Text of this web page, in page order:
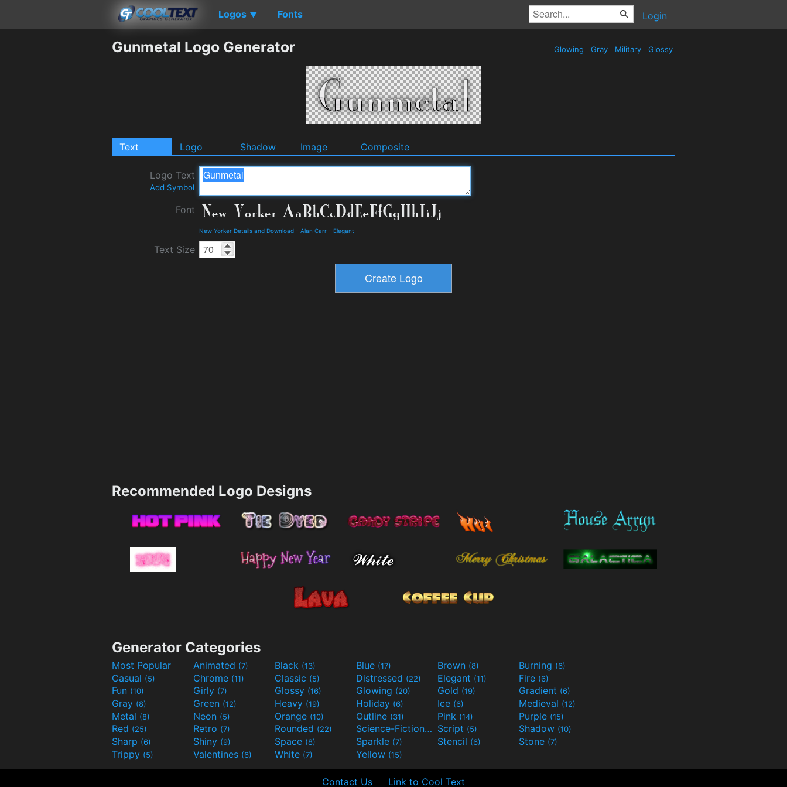
Logos ▼ Fonts Login
Gunmetal Logo Generator Glowing Gray Military Glossy
Text Logo Shadow Image Composite
Logo Text
Add Symbol
Font
New Yorker Details and Download - Alan Carr - Elegant
Text Size
Recommended Logo Designs
Generator Categories
Most Popular Animated (7) Black (13) Blue (17) Brown (8) Burning (6)
Casual (5) Chrome (11) Classic (5) Distressed (22) Elegant (11) Fire (6)
Fun (10) Girly (7) Glossy (16) Glowing (20) Gold (19) Gradient (6)
Gray (8) Green (12) Heavy (19) Holiday (6) Ice (6) Medieval (12)
Metal (8) Neon (5) Orange (10) Outline (31) Pink (14) Purple (15)
Red (25) Retro (7) Rounded (22) Science-Fiction(9) Script (5) Shadow (10)
Sharp (6) Shiny (9) Space (8) Sparkle (7) Stencil (6) Stone (7)
Trippy (5) Valentines (6) White (7) Yellow (15)
Contact Us Link to Cool Text